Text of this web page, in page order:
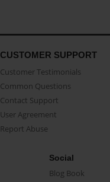
CUSTOMER SUPPORT
Customer Testimonials
Common Questions
Contact Support
User Agreement
Report Abuse
Social
Blog Book